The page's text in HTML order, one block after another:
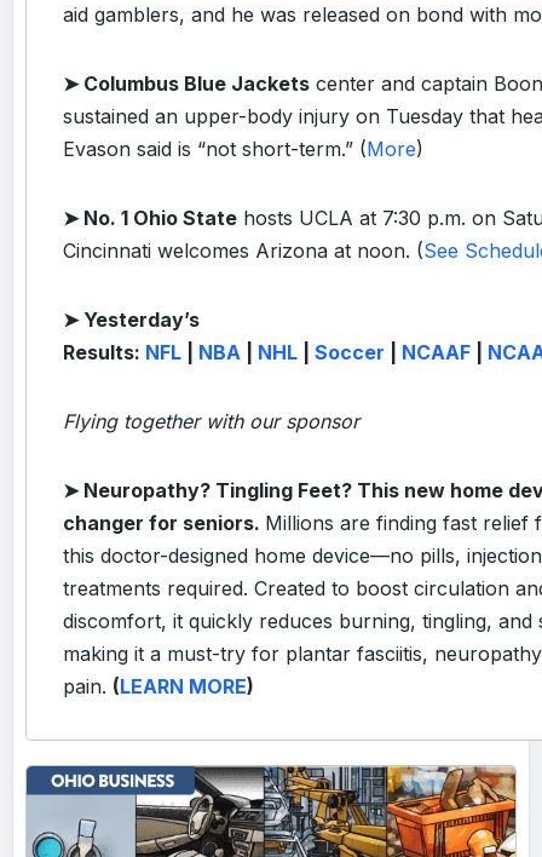
aid gamblers, and he was released on bond with
➤ Columbus Blue Jackets center and captain
sustained an upper-body injury on Tuesday that
Evason said is “not short-term.” (More)
➤ No. 1 Ohio State hosts UCLA at 7:30 p.m. on
Cincinnati welcomes Arizona at noon. (See
➤ Yesterday’s
Results: NFL NBA NHL Soccer NCAAF
Flying together with our sponsor
➤ Neuropathy? Tingling Feet? This new home
changer for seniors. Millions are finding fast relief
this doctor-designed home device—no pills,
treatments required. Created to boost circulation
discomfort, it quickly reduces burning, tingling, and
making it a must-try for plantar fasciitis,
pain. (LEARN MORE)